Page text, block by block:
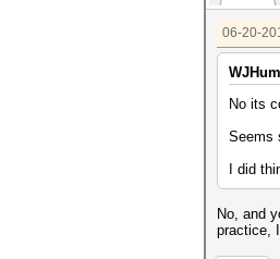
06-20-
No its
Seems
I did
No, and
practice,